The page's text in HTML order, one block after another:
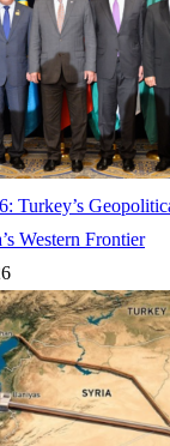
Turkey’s
Western Frontier